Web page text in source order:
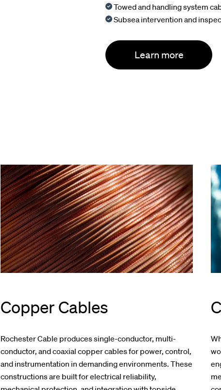
Towed and handling system
Subsea intervention and
Learn more
Copper Cables
Rochester Cable produces single-conductor, multi-
conductor, and coaxial copper cables for power, control,
and instrumentation in demanding environments. These
constructions are built for electrical reliability,